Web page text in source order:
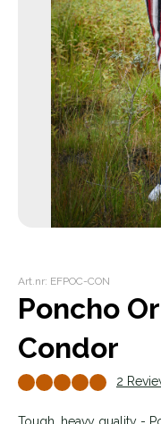
Art.nr: EFPOC-CON
Poncho
Condor
2